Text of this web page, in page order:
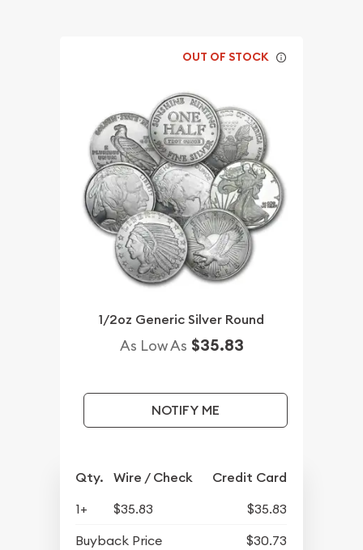
OUT OF STOCK
1/2oz Generic Silver Round
As Low As $35.83
NOTIFY ME
Qty. Wire / Check Credit Card
1+ $35.83
$35.83
Buyback Price
$30.73